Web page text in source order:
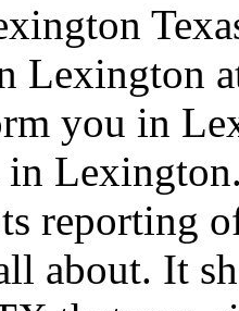
Lexington
you in
in
reporting
about. It